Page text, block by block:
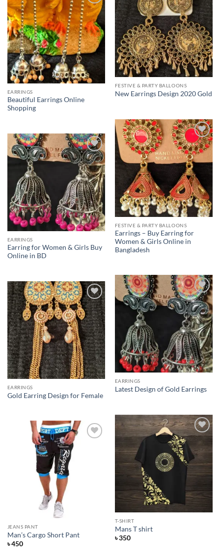
Add to
Wishlist
FESTIVE & PARTY BALLOONS
New Earrings Design 2020 Gold
Add to
Wishlist
EARRINGS
Beautiful Earrings Online
Shopping
Add to
Wishlist
FESTIVE & PARTY BALLOONS
Earrings – Buy Earring for
Women & Girls Online in
Bangladesh
Add to
Wishlist
EARRINGS
Earring for Women & Girls Buy
Online in BD
Add to
Wishlist
EARRINGS
Latest Design of Gold Earrings
Add to
Wishlist
EARRINGS
Gold Earring Design for Female
Wishlist
T-SHIRT
Mans T shirt
৳350
JEANS PANT
Man’s Cargo Short Pant
৳450